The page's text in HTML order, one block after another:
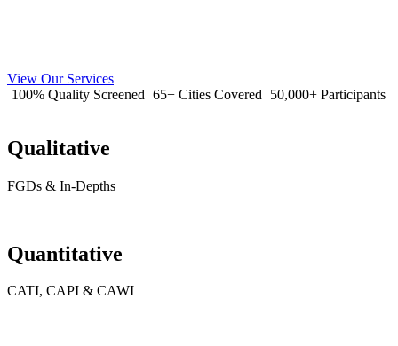
View Our Services
100% Quality Screened 65+ Cities Covered 50,000+ Participants
Qualitative
FGDs & In-Depths
Quantitative
CATI, CAPI & CAWI